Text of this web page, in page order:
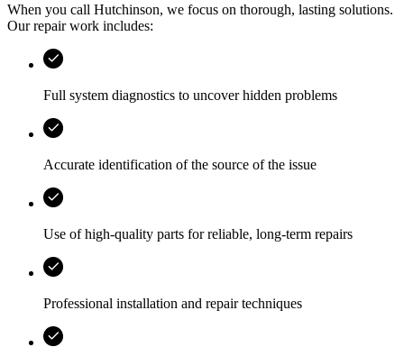
When you call Hutchinson, we focus on thorough, lasting solutions.
Our repair work includes:
Full system diagnostics to uncover hidden problems
Accurate identification of the source of the issue
Use of high-quality parts for reliable, long-term repairs
Professional installation and repair techniques